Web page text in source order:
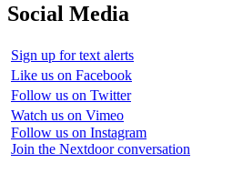
Social Media
Sign up for text alerts
Like us on Facebook
Follow us on Twitter
Watch us on Vimeo
Follow us on Instagram
Join the Nextdoor conversation